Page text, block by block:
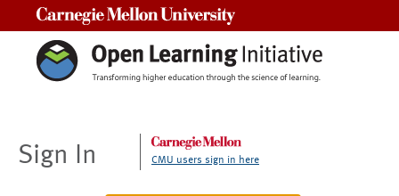
Sign In CMU users sign in here